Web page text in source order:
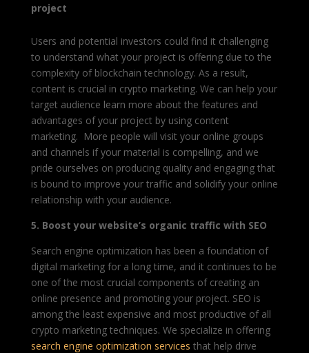
project
Users and potential investors could find it challenging
to understand what your project is offering due to the
complexity of blockchain technology. As a result,
content is crucial in crypto marketing. We can help your
target audience learn more about the features and
advantages of your project by using content
marketing. More people will visit your online groups
and channels if your material is compelling, and we
pride ourselves on producing quality and engaging that
is bound to improve your traffic and solidify your online
relationship with your audience.
5. Boost your website’s organic traffic with SEO
Search engine optimization has been a foundation of
digital marketing for a long time, and it continues to be
one of the most crucial components of creating an
online presence and promoting your project. SEO is
among the least expensive and most productive of all
crypto marketing techniques. We specialize in offering
search engine optimization services that help drive